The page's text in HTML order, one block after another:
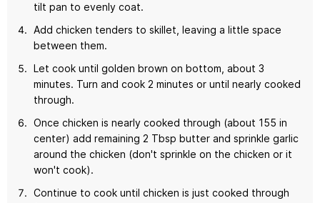
tilt pan to evenly coat.
Add chicken tenders to skillet, leaving a little space
between them.
Let cook until golden brown on bottom, about 3
minutes. Turn and cook 2 minutes or until nearly cooked
through.
Once chicken is nearly cooked through (about 155 in
center) add remaining 2 Tbsp butter and sprinkle garlic
around the chicken (don't sprinkle on the chicken or it
won't cook).
Continue to cook until chicken is just cooked through